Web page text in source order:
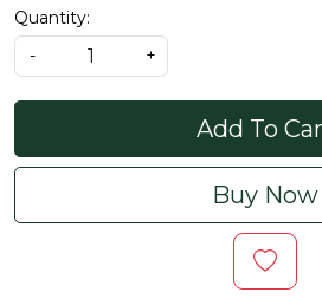
Quantity:
-
+
Add To
Buy Now